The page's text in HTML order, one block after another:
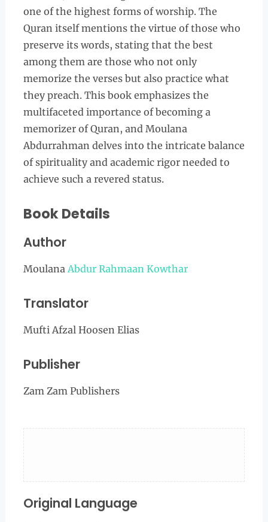
one of the highest forms of worship. The
Quran itself mentions the virtue of those who
preserve its words, stating that the best
among them are those who not only
memorize the verses but also practice what
they preach. This book emphasizes the
multifaceted importance of becoming a
memorizer of Quran, and Moulana
Abdurrahman delves into the intricate balance
of spirituality and academic rigor needed to
achieve such a revered status.
Book Details
Author
MoulanaAbdur Rahmaan Kowthar
Translator
Mufti Afzal Hoosen Elias
Publisher
Zam Zam Publishers
Original Language